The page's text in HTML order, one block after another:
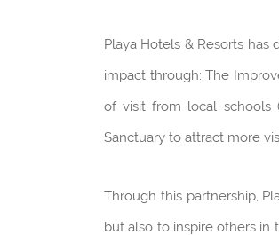
Playa Hotels & Resorts
impact through: The
of visit from local schools
Sanctuary to attract more
Through this partnership,
but also to inspire others in